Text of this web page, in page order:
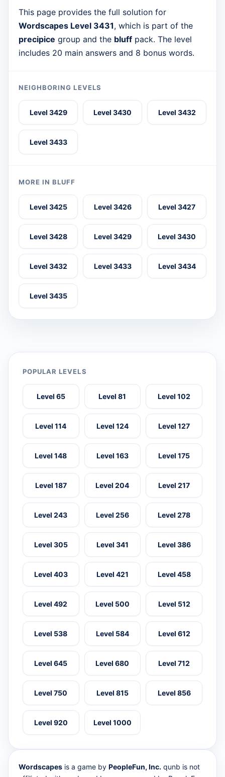
This page provides the full solution for
Wordscapes Level 3431, which is part of the
precipice group and the bluff pack. The level
includes 20 main answers and 8 bonus words.
NEIGHBORING LEVELS
Level 3429 Level 3430 Level 3432
Level 3433
MORE IN BLUFF
Level 3425 Level 3426 Level 3427
Level 3428 Level 3429 Level 3430
Level 3432 Level 3433 Level 3434
Level 3435
POPULAR LEVELS
Level 65 Level 81 Level 102
Level 114 Level 124 Level 127
Level 148 Level 163 Level 175
Level 187 Level 204 Level 217
Level 243 Level 256 Level 278
Level 305 Level 341 Level 386
Level 403 Level 421 Level 458
Level 492 Level 500 Level 512
Level 538 Level 584 Level 612
Level 645 Level 680 Level 712
Level 750 Level 815 Level 856
Level 920 Level 1000
Wordscapes is a game by PeopleFun, Inc. qunb is not